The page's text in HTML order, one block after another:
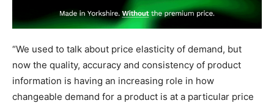
“We used to talk about price elasticity of demand, but
now the quality, accuracy and consistency of product
information is having an increasing role in how
changeable demand for a product is at a particular price